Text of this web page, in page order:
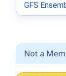
Not a
GFS